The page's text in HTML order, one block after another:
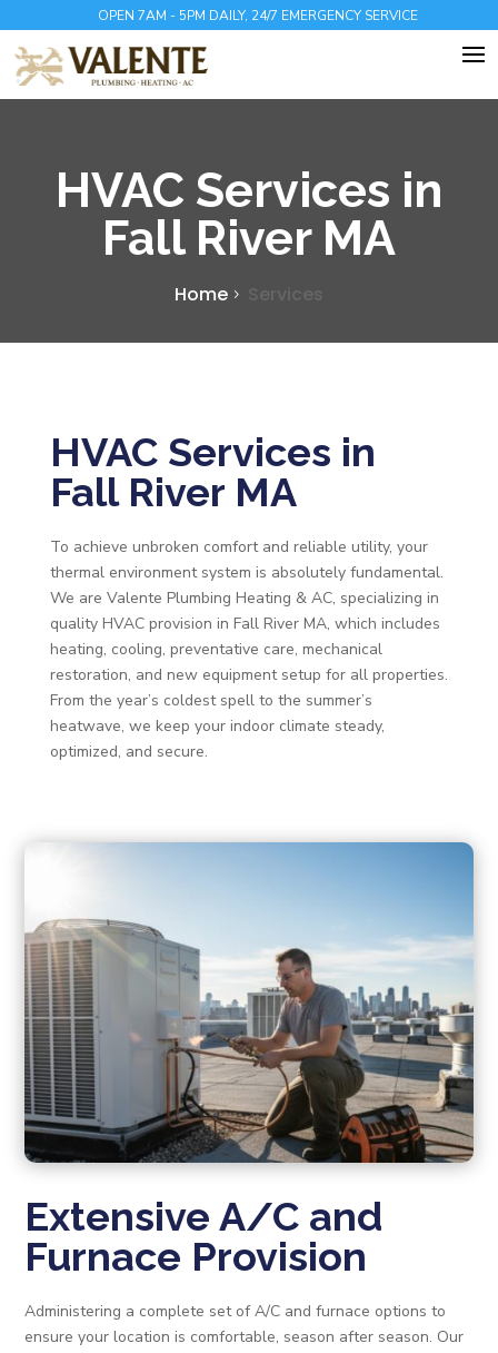
OPEN 7AM - 5PM DAILY, 24/7 EMERGENCY SERVICE
HVAC Services in
Fall River MA
Home Services
HVAC Services in
Fall River MA
To achieve unbroken comfort and reliable utility, your
thermal environment system is absolutely fundamental.
We are Valente Plumbing Heating & AC, specializing in
quality HVAC provision in Fall River MA, which includes
heating, cooling, preventative care, mechanical
restoration, and new equipment setup for all properties.
From the year’s coldest spell to the summer’s
heatwave, we keep your indoor climate steady,
optimized, and secure.
Extensive A/C and
Furnace Provision
Administering a complete set of A/C and furnace options to
ensure your location is comfortable, season after season. Our